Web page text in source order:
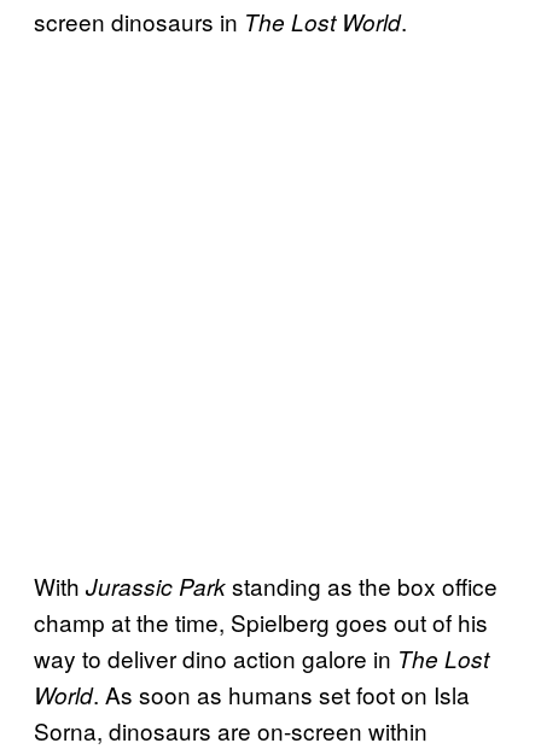
screen dinosaurs in The Lost World.
With Jurassic Parkstanding as the box office
champ at the time, Spielberg goes out of his
way to deliver dino action galore in The Lost
World. As soon as humans set foot on Isla
Sorna, dinosaurs are on-screen within